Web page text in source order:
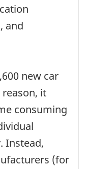
and
new car
reason, it
consuming
Instead,
(for